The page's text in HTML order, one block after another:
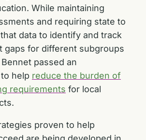
While maintaining
and requiring state to
data to identify and track
gaps for different subgroups
passed an
help reduce the burden of
requirements for local
proven to help